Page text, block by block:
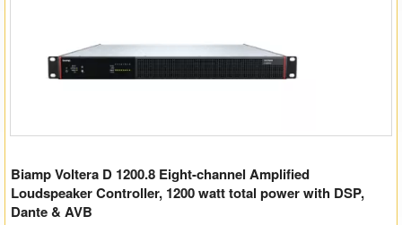
Table Boxes
Collaboration
Auto Switchers
Range Extenders
Biamp Voltera D 1200.8 Eight-channel Amplified
Loudspeaker Controller, 1200 watt total power with DSP,
Dante & AVB